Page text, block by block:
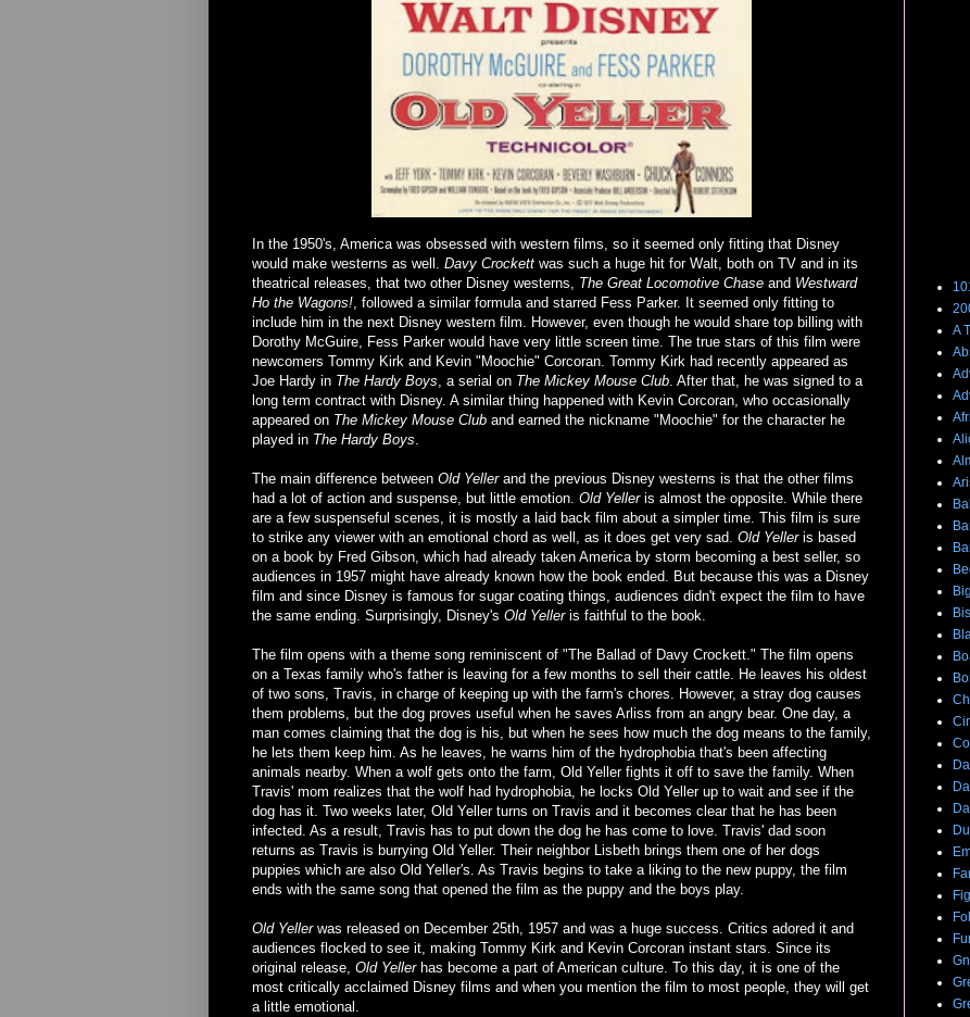
In the 1950's, America was obsessed with western films, so it seemed only fitting that Disney
would make westerns as well. Davy Crockett was such a huge hit for Walt, both on TV and in its
theatrical releases, that two other Disney westerns, The Great Locomotive Chase and Westward
Ho the Wagons!, followed a similar formula and starred Fess Parker. It seemed only fitting to
include him in the next Disney western film. However, even though he would share top billing with
Dorothy McGuire, Fess Parker would have very little screen time. The true stars of this film were
newcomers Tommy Kirk and Kevin "Moochie" Corcoran. Tommy Kirk had recently appeared as
Joe Hardy in The Hardy Boys, a serial on The Mickey Mouse Club. After that, he was signed to a
long term contract with Disney. A similar thing happened with Kevin Corcoran, who occasionally
appeared on The Mickey Mouse Club and earned the nickname "Moochie" for the character he
played in The Hardy Boys.
The main difference between Old Yellerand the previous Disney westerns is that the other films
had a lot of action and suspense, but little emotion. Old Yelleris almost the opposite. While there
are a few suspenseful scenes, it is mostly a laid back film about a simpler time. This film is sure
to strike any viewer with an emotional chord as well, as it does get very sad. Old Yelleris based
on a book by Fred Gibson, which had already taken America by storm becoming a best seller, so
audiences in 1957 might have already known how the book ended. But because this was a Disney
film and since Disney is famous for sugar coating things, audiences didn't expect the film to have
the same ending. Surprisingly, Disney's Old Yelleris faithful to the book.
The film opens with a theme song reminiscent of "The Ballad of Davy Crockett." The film opens
on a Texas family who's father is leaving for a few months to sell their cattle. He leaves his oldest
of two sons, Travis, in charge of keeping up with the farm's chores. However, a stray dog causes
them problems, but the dog proves useful when he saves Arliss from an angry bear. One day, a
man comes claiming that the dog is his, but when he sees how much the dog means to the family,
he lets them keep him. As he leaves, he warns him of the hydrophobia that's been affecting
animals nearby. When a wolf gets onto the farm, Old Yeller fights it off to save the family. When
Travis' mom realizes that the wolf had hydrophobia, he locks Old Yeller up to wait and see if the
dog has it. Two weeks later, Old Yeller turns on Travis and it becomes clear that he has been
infected. As a result, Travis has to put down the dog he has come to love. Travis' dad soon
returns as Travis is burrying Old Yeller. Their neighbor Lisbeth brings them one of her dogs
puppies which are also Old Yeller's. As Travis begins to take a liking to the new puppy, the film
ends with the same song that opened the film as the puppy and the boys play.
Old Yellerwas released on December 25th, 1957 and was a huge success. Critics adored it and
audiences flocked to see it, making Tommy Kirk and Kevin Corcoran instant stars. Since its
original release, Old Yellerhas become a part of American culture. To this day, it is one of the
most critically acclaimed Disney films and when you mention the film to most people, they will get
a little emotional.
A